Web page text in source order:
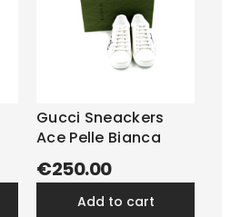
Gucci Sneackers
Ace Pelle Bianca
€250.00
add to cart